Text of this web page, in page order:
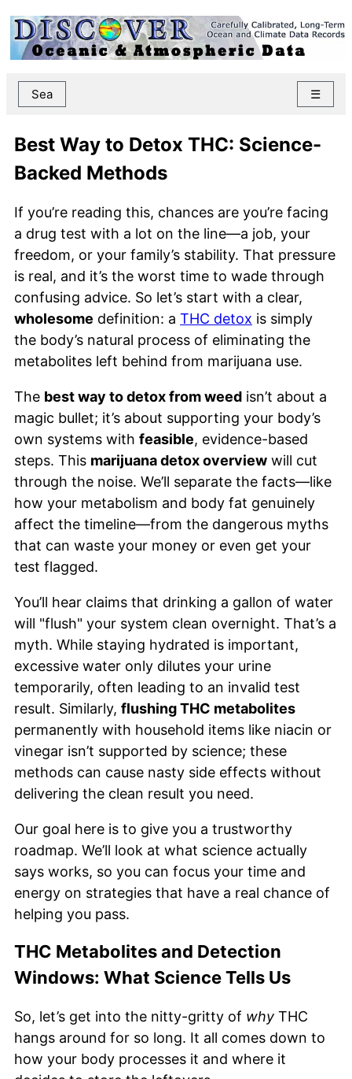
Sea ☰
Best Way to Detox THC: Science-
Backed Methods
If you’re reading this, chances are you’re facing
a drug test with a lot on the line—a job, your
freedom, or your family’s stability. That pressure
is real, and it’s the worst time to wade through
confusing advice. So let’s start with a clear,
wholesome definition: a THC detox is simply
the body’s natural process of eliminating the
metabolites left behind from marijuana use.
The best way to detox from weed isn’t about a
magic bullet; it’s about supporting your body’s
own systems with feasible, evidence-based
steps. This marijuana detox overview will cut
through the noise. We’ll separate the facts—like
how your metabolism and body fat genuinely
affect the timeline—from the dangerous myths
that can waste your money or even get your
test flagged.
You’ll hear claims that drinking a gallon of water
will "flush" your system clean overnight. That’s a
myth. While staying hydrated is important,
excessive water only dilutes your urine
temporarily, often leading to an invalid test
result. Similarly, flushing THC metabolites
permanently with household items like niacin or
vinegar isn’t supported by science; these
methods can cause nasty side effects without
delivering the clean result you need.
Our goal here is to give you a trustworthy
roadmap. We’ll look at what science actually
says works, so you can focus your time and
energy on strategies that have a real chance of
helping you pass.
THC Metabolites and Detection
Windows: What Science Tells Us
So, let’s get into the nitty-gritty of why THC
hangs around for so long. It all comes down to
how your body processes it and where it